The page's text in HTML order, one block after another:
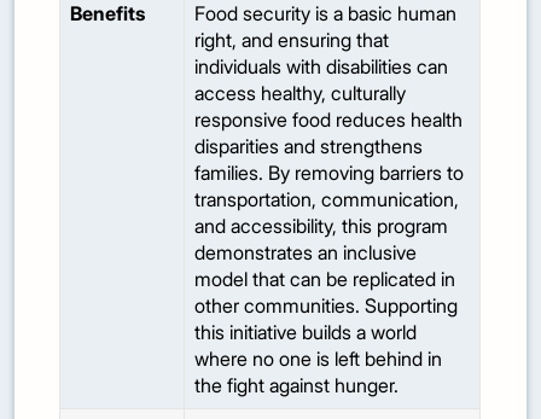
Benefits
Food security is a basic human
right, and ensuring that
individuals with disabilities can
access healthy, culturally
responsive food reduces health
disparities and strengthens
families. By removing barriers to
transportation, communication,
and accessibility, this program
demonstrates an inclusive
model that can be replicated in
other communities. Supporting
this initiative builds a world
where no one is left behind in
the fight against hunger.